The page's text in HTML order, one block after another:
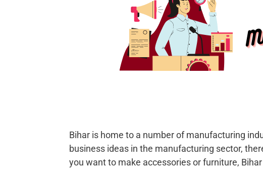
Bihar is home to a number of manufacturing
business ideas in the manufacturing sector,
you want to make accessories or furniture,